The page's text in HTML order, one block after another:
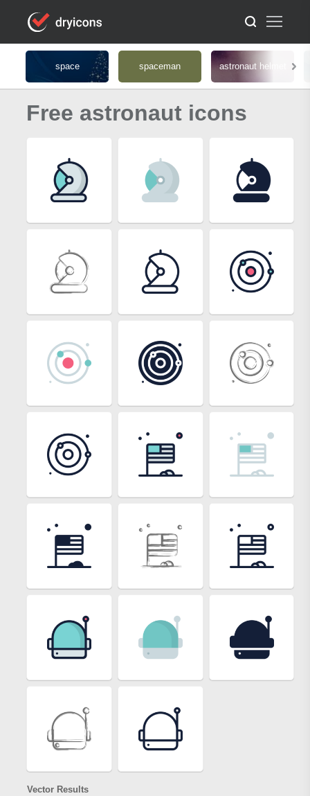
space spaceman astronaut helmet
Free astronaut icons
Vector Results